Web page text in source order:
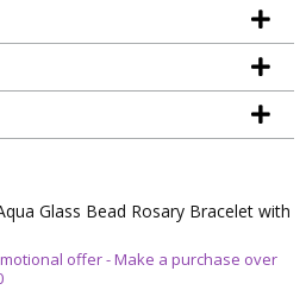
Glass Bead Rosary Bracelet with
offer - Make a purchase over